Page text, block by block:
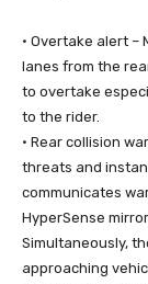
• Overtake alert
lanes from the
to overtake
to the rider.
• Rear collision
threats and
communicates
HyperSense
Simultaneously,
approaching